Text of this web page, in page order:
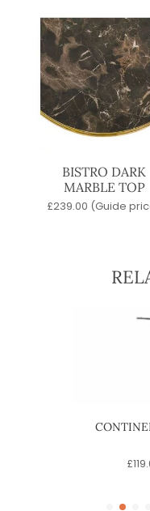
BISTRO DARK
MARBLE TOP
£239.00 (Guide
£